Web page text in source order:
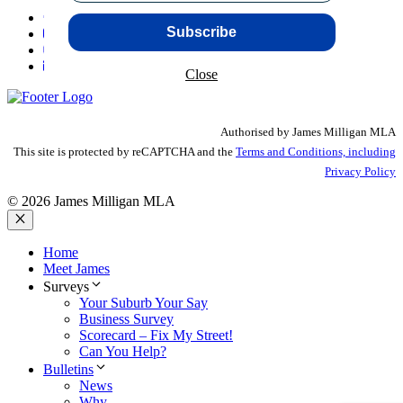
Authorised by James Milligan MLA
This site is protected by reCAPTCHA and the Terms and Conditions, including
Privacy Policy
© 2026 James Milligan MLA
Close
Home
Meet James
Surveys
Your Suburb Your Say
Business Survey
Scorecard – Fix My Street!
Can You Help?
Bulletins
News
Subscribe
Close